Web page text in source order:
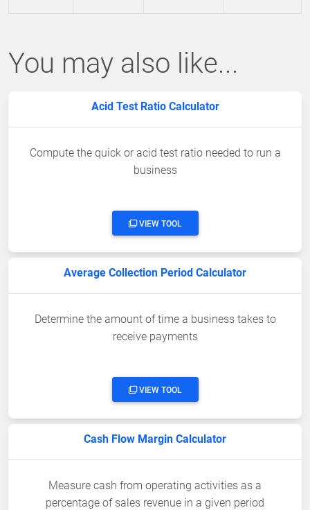
You may also like...
Acid Test Ratio Calculator
Compute the quick or acid test ratio needed to run a
business
VIEW TOOL
Average Collection Period Calculator
Determine the amount of time a business takes to
receive payments
VIEW TOOL
Cash Flow Margin Calculator
Measure cash from operating activities as a
percentage of sales revenue in a given period